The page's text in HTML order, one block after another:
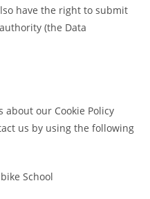
have the right to submit
(the Data
about our Cookie Policy
us by using the following
School